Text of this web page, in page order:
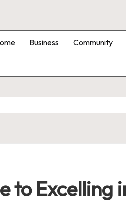
Business Community
to